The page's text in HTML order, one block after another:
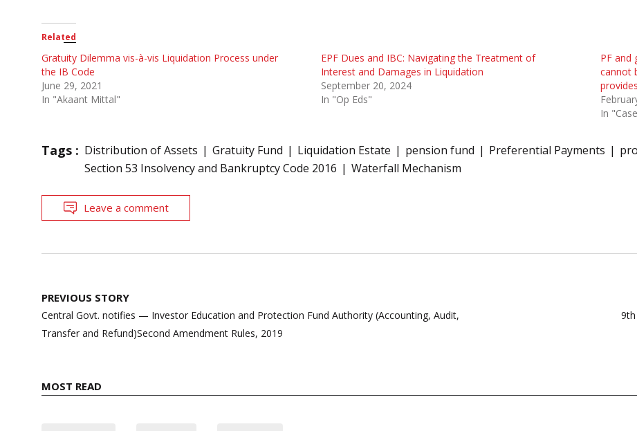
Related
Gratuity Dilemma vis-à-vis Liquidation Process under
the IB Code
June 29, 2021
In "Akaant Mittal"
EPF Dues and IBC: Navigating the Treatment of
Interest and Damages in Liquidation
September 20, 2024
In "Op Eds"
PF and
cannot
In
Tags : Distribution of Assets Gratuity Fund Liquidation Estate pension fund Preferential Payments
Section 53 Insolvency and Bankruptcy Code 2016
Waterfall Mechanism
Leave a comment
Post
navigation
PREVIOUS STORY
Central Govt. notifies — Investor Education and Protection Fund Authority (Accounting, Audit,
Transfer and Refund)Second Amendment Rules, 2019
MOST READ